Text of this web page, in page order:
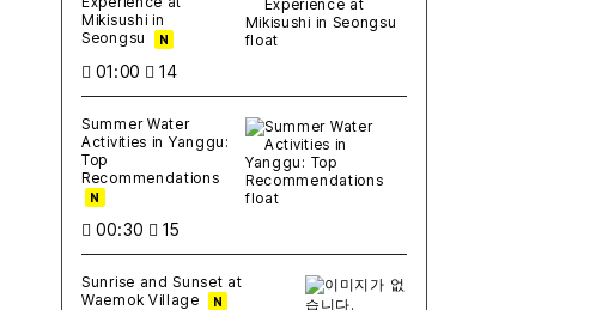
Mikisushi in
Seongsu
N
01:00 14
Summer Water
Activities in Yanggu:
Top
Recommendations
N
00:30 15
Sunrise and Sunset at
Waemok Village
N